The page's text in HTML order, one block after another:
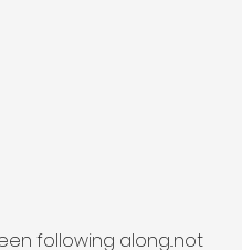
following along...not